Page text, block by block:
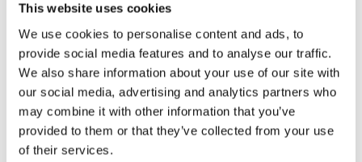
This website uses cookies
We use cookies to personalise content and ads, to
provide social media features and to analyse our traffic.
We also share information about your use of our site with
our social media, advertising and analytics partners who
may combine it with other information that you’ve
provided to them or that they’ve collected from your use
of their services.
FIG. 3800
SINGLE SMALL
AIR RELEASE
VALVE
SINGLE LARGE
AIR RELEASE
VALVE